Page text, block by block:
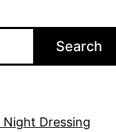
Search
Night Dressing